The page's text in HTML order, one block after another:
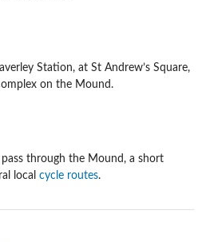
Station, at St Andrew’s Square,
on the Mound.
through the Mound, a short
local cycle routes.